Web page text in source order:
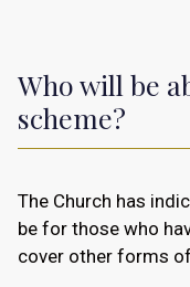
Who will be
scheme?
The Church has
be for those who
cover other forms